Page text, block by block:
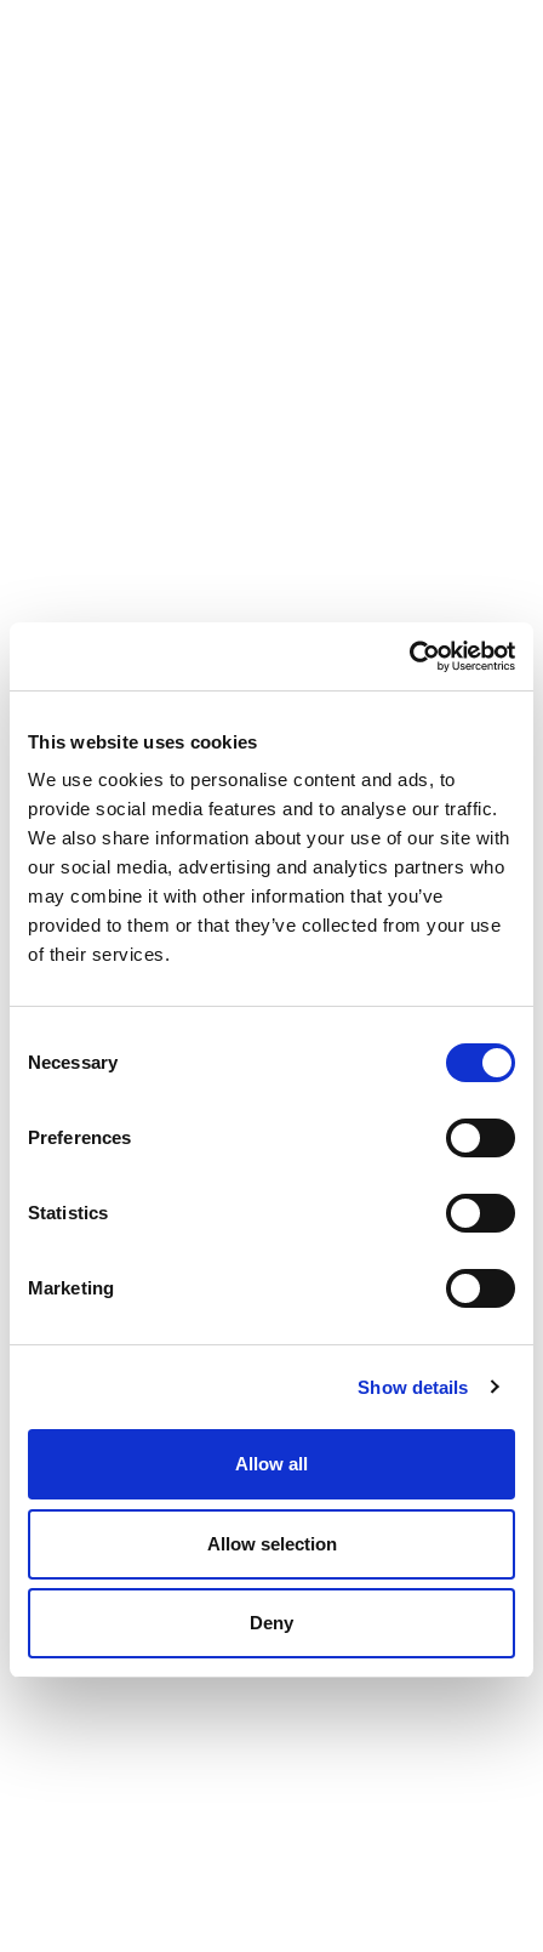
This website uses cookies
We use cookies to personalise content and ads, to
provide social media features and to analyse our traffic.
We also share information about your use of our site with
our social media, advertising and analytics partners who
may combine it with other information that you’ve
provided to them or that they’ve collected from your use
of their services.
Selection
Necessary
Preferences
Statistics
Marketing
Show details
Allow all
Allow selection
Deny